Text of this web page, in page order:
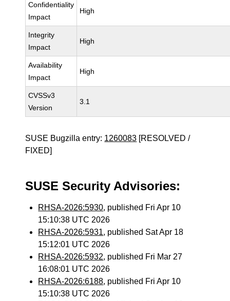
Confidentiality
Impact
High
Integrity
Impact
High
Availability
Impact
High
CVSSv3
Version
3.1
SUSE Bugzilla entry: 1260083 [RESOLVED /
FIXED]
SUSE Security Advisories:
RHSA-2026:5930, published Fri Apr 10
15:10:38 UTC 2026
RHSA-2026:5931, published Sat Apr 18
15:12:01 UTC 2026
RHSA-2026:5932, published Fri Mar 27
16:08:01 UTC 2026
RHSA-2026:6188, published Fri Apr 10
15:10:38 UTC 2026